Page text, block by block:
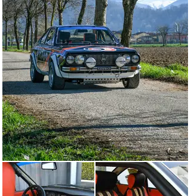
Montecarlo.
A detailed race chart is available to view online, and on
file are various photographs of chassis 1050 at rallies
from 1974 until 1980.
Beretta retained the car (and later under his co-driver’s
name—Laura Julita) until 1994 when it was sold to Mr.
Vallauri of Borgo San Dalmazzo. Changing hands again
in 1995 and 1997, this Beta Coupé then entered storage
as part of a large collection until 2016, when the
previous owner acquired this vehicle from RM
Sotheby’s Duemila Route sale.
Remaining in Roberto Beretta’s care for 17 years
preserved this Group 4 Lancia Beta Coupé. Still wearing
Beretta-Lecco livery, the interior takes onlookers back
to rallying in the 1970s. The dashboard is of Lancia